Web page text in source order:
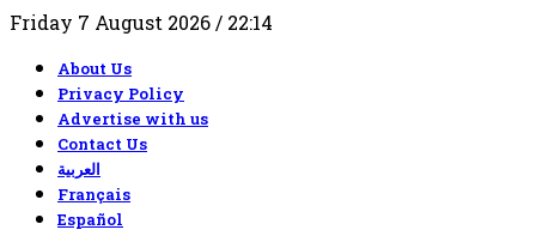
Friday 7 August 2026 / 22:14
About Us
Privacy Policy
Advertise with us
Contact Us
العربية
Français
Español